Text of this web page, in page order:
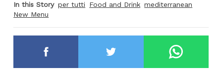
In this Story per tutti Food and Drink mediterranean
New Menu